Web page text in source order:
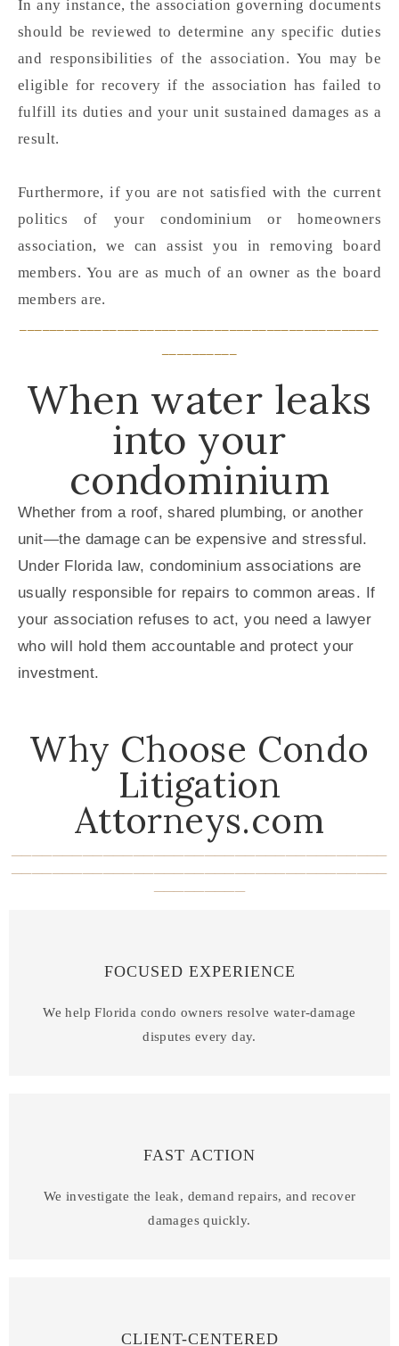
In any instance, the association governing documents
should be reviewed to determine any specific duties
and responsibilities of the association. You may be
eligible for recovery if the association has failed to
fulfill its duties and your unit sustained damages as a
result.
Furthermore, if you are not satisfied with the current
politics of your condominium or homeowners
association, we can assist you in removing board
members. You are as much of an owner as the board
members are.
When water leaks
into your
condominium
Whether from a roof, shared plumbing, or another
unit—the damage can be expensive and stressful.
Under Florida law, condominium associations are
usually responsible for repairs to common areas. If
your association refuses to act, you need a lawyer
who will hold them accountable and protect your
investment.
Why Choose Condo
Litigation
Attorneys.com
_____________________________________
FOCUSED EXPERIENCE
We help Florida condo owners resolve water-damage
disputes every day.
FAST ACTION
We investigate the leak, demand repairs, and recover
damages quickly.
CLIENT-CENTERED